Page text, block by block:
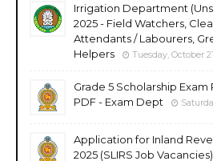
Irrigation Department
2025 - Field Watchers,
Attendants / Labourers,
Helpers
Tuesday, October
Grade 5 Scholarship
PDF - Exam Dept
Application for Inland
2025 (SLIRS Job Vacancies)